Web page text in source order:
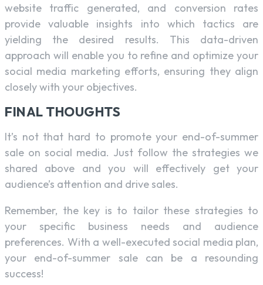
website traffic generated, and conversion rates
provide valuable insights into which tactics are
yielding the desired results. This data-driven
approach will enable you to refine and optimize your
social media marketing efforts, ensuring they align
closely with your objectives.
FINAL THOUGHTS
It’s not that hard to promote your end-of-summer
sale on social media. Just follow the strategies we
shared above and you will effectively get your
audience’s attention and drive sales.
Remember, the key is to tailor these strategies to
your specific business needs and audience
preferences. With a well-executed social media plan,
your end-of-summer sale can be a resounding
success!